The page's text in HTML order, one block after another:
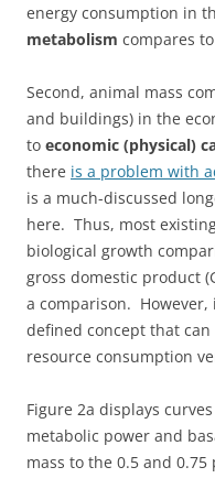
energy consumption in
metabolism compares to
Second, animal mass
and buildings) in the
to economic (physical)
there is a problem with
is a much-discussed
here. Thus, most
biological growth
gross domestic product
a comparison. However,
defined concept that
resource consumption
Figure 2a displays
metabolic power and
mass to the 0.5 and